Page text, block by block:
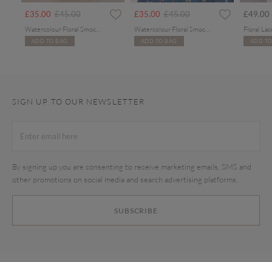
£35.00 Price reduced from
£45.00to
ADD TO BAG
£35.00 Price reduced from
£45.00to
ADD TO BAG
£49.00
ADD
SIGN UP TO OUR NEWSLETTER
SUBSCRIBE
By signing up you are consenting to receive marketing emails, SMS and
other promotions on social media and search advertising platforms.